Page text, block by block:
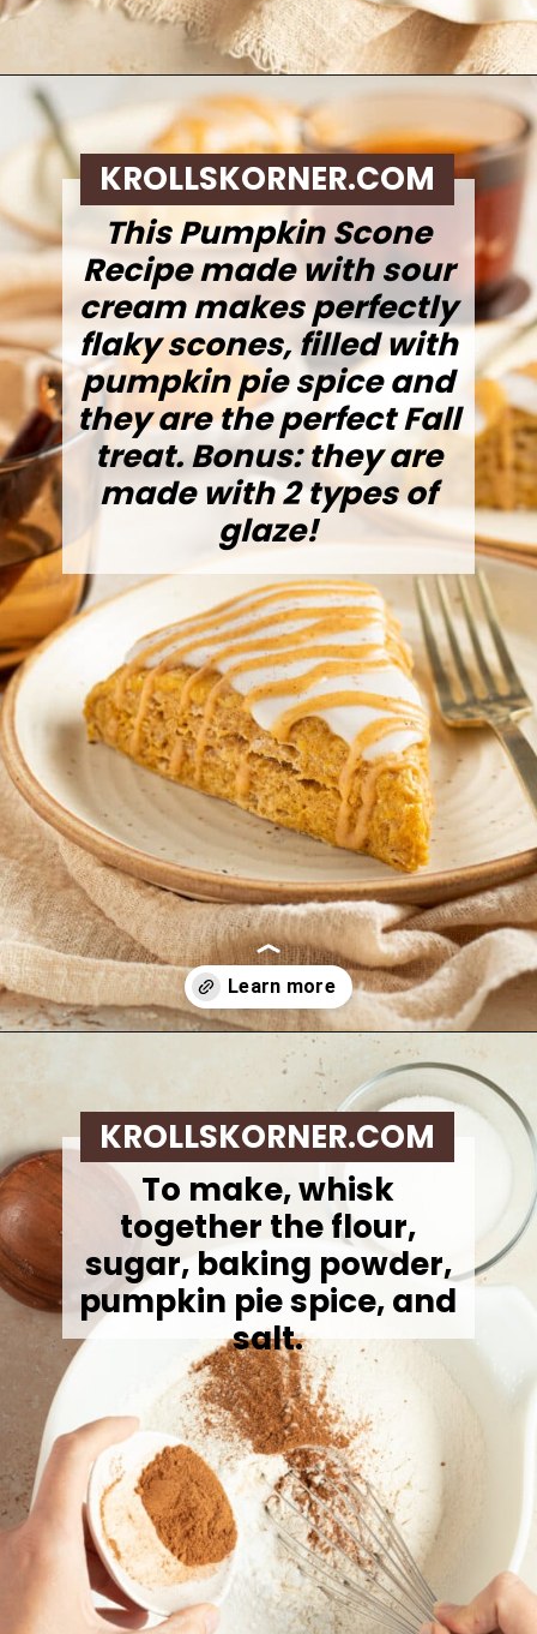
https://krollskorner.com/recipes/breakfast/pumpkin-scones/
This Pumpkin Scone
Recipe made with sour
cream makes perfectly
flaky scones, filled with
pumpkin pie spice and
they are the perfect Fall
treat. Bonus: they are
made with 2 types of
glaze!
KROLLSKORNER.COM
To make,whisk
together the flour,
sugar, baking powder,
pumpkin pie spice, and
salt.
KROLLSKORNER.COM